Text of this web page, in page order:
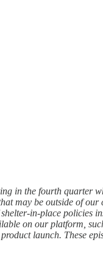
in the fourth quarter
may be outside of
in-place policies
on our platform,
launch. These